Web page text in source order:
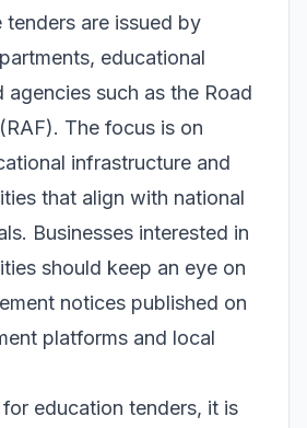
tenders are issued by
educational
agencies such as the Road
The focus is on
infrastructure and
that align with national
Businesses interested in
should keep an eye on
notices published on
platforms and local
education tenders, it is